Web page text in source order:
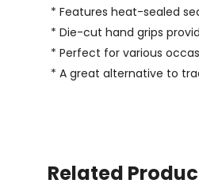
* Features heat-sealed
* Die-cut hand grips
* Perfect for various
* A great alternative to
Related